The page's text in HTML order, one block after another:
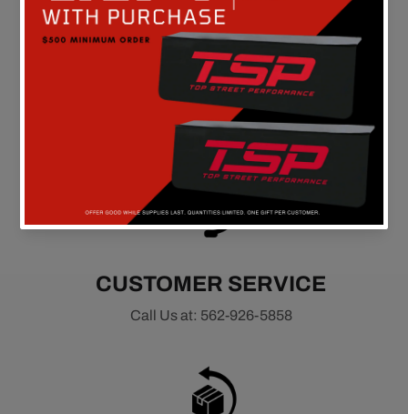
FREE SHIPPING
On all orders above $149 in the continental U.S.
CUSTOMER SERVICE
Call Us at: 562-926-5858